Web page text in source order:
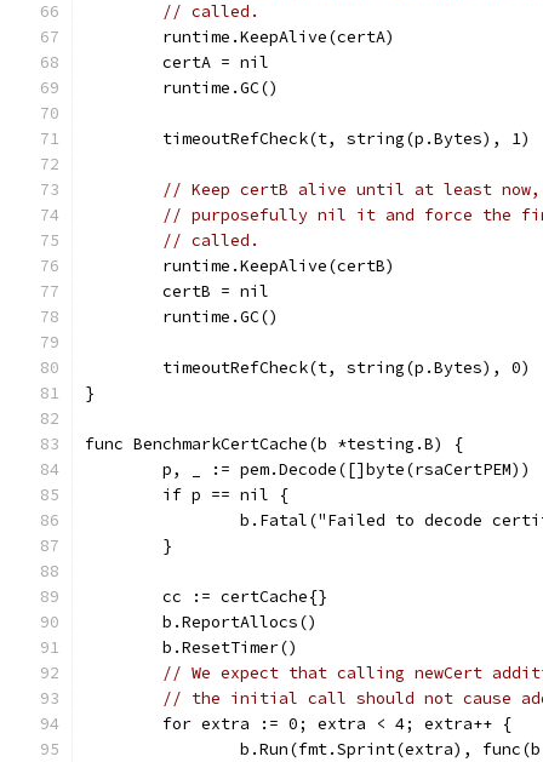
// called.
	runtime.KeepAlive(certA)
	certA = nil
	runtime.GC()
	timeoutRefCheck(t, string(p.Bytes), 1)
// Keep certB alive until at least now,
// purposefully nil it and force the
// called.
	runtime.KeepAlive(certB)
	certB = nil
	runtime.GC()
	timeoutRefCheck(t, string(p.Bytes), 0)
}
func BenchmarkCertCache(b *testing.B) {
	p, _ := pem.Decode([]byte(rsaCertPEM))
	if p == nil {
b.Fatal("Failed to decode
	}
	cc := certCache{}
	b.ReportAllocs()
	b.ResetTimer()
// We expect that calling newCert
// the initial call should not cause
	for extra := 0; extra < 4; extra++ {
b.Run(fmt.Sprint(extra),